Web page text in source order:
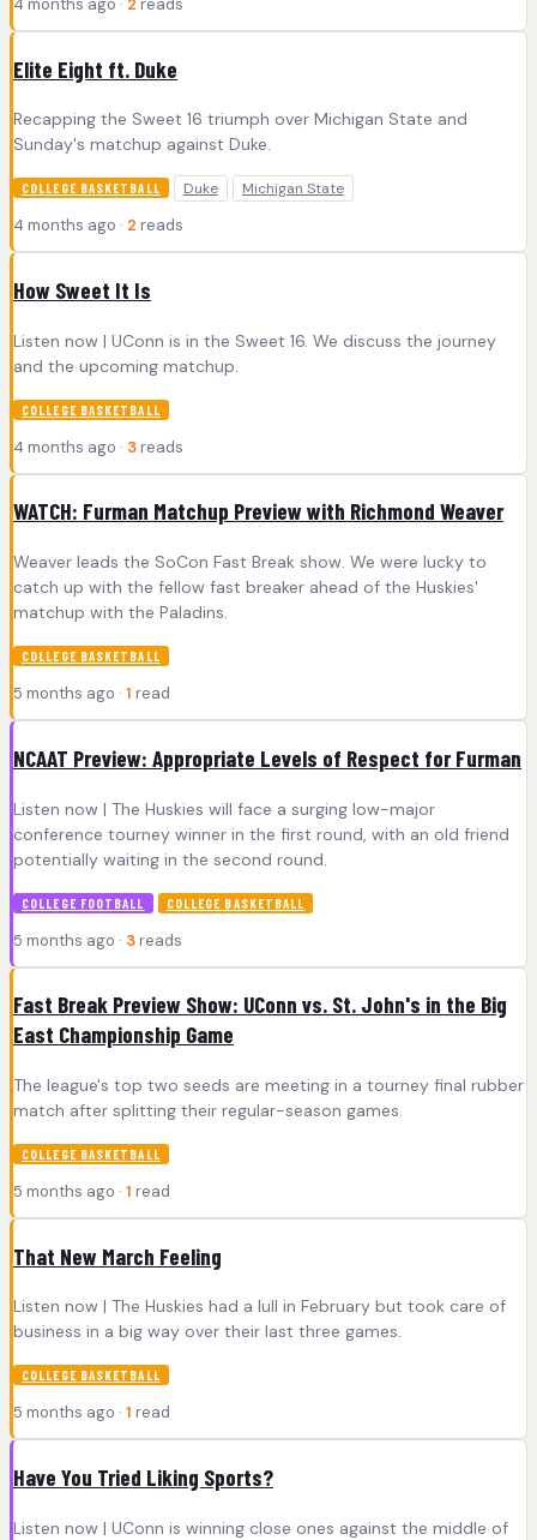
Elite Eight ft. Duke
Recapping the Sweet 16 triumph over Michigan State and
Sunday's matchup against Duke.
COLLEGE BASKETBALL Duke Michigan State
4 months ago · 2 reads
How Sweet It Is
Listen now | UConn is in the Sweet 16. We discuss the journey
and the upcoming matchup.
COLLEGE BASKETBALL
4 months ago · 3 reads
WATCH: Furman Matchup Preview with Richmond Weaver
Weaver leads the SoCon Fast Break show. We were lucky to
catch up with the fellow fast breaker ahead of the Huskies'
matchup with the Paladins.
COLLEGE BASKETBALL
5 months ago · 1 read
NCAAT Preview: Appropriate Levels of Respect for Furman
Listen now | The Huskies will face a surging low-major
conference tourney winner in the first round, with an old friend
potentially waiting in the second round.
COLLEGE FOOTBALL COLLEGE BASKETBALL
5 months ago · 3 reads
Fast Break Preview Show: UConn vs. St. John's in the Big
East Championship Game
The league's top two seeds are meeting in a tourney final rubber
match after splitting their regular-season games.
COLLEGE BASKETBALL
5 months ago · 1 read
That New March Feeling
Listen now | The Huskies had a lull in February but took care of
business in a big way over their last three games.
COLLEGE BASKETBALL
5 months ago · 1 read
Have You Tried Liking Sports?
Listen now | UConn is winning close ones against the middle of